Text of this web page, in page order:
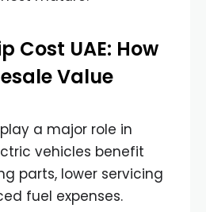
Cost UAE: How
Value
a major role in
vehicles benefit
parts, lower servicing
fuel expenses.